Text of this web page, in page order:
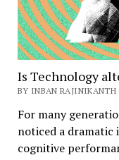
Is Technology
BY INBAN RAJINIKANTH
For many
noticed a dramatic
cognitive